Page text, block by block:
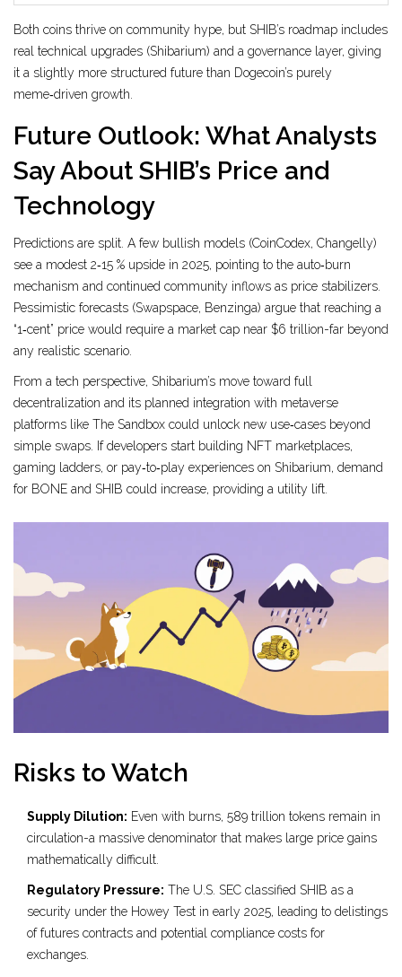
Both coins thrive on community hype, but SHIB’s roadmap includes
real technical upgrades (Shibarium) and a governance layer, giving
it a slightly more structured future than Dogecoin’s purely
meme‑driven growth.
Future Outlook: What Analysts
Say About SHIB’s Price and
Technology
Predictions are split. A few bullish models (CoinCodex, Changelly)
see a modest 2‑15 % upside in 2025, pointing to the auto‑burn
mechanism and continued community inflows as price stabilizers.
Pessimistic forecasts (Swapspace, Benzinga) argue that reaching a
“1‑cent” price would require a market cap near $6 trillion-far beyond
any realistic scenario.
From a tech perspective, Shibarium’s move toward full
decentralization and its planned integration with metaverse
platforms like The Sandbox could unlock new use‑cases beyond
simple swaps. If developers start building NFT marketplaces,
gaming ladders, or pay‑to‑play experiences on Shibarium, demand
for BONE and SHIB could increase, providing a utility lift.
Risks to Watch
Supply Dilution: Even with burns, 589 trillion tokens remain in
circulation-a massive denominator that makes large price gains
mathematically difficult.
Regulatory Pressure: The U.S. SEC classified SHIB as a
security under the Howey Test in early 2025, leading to delistings
of futures contracts and potential compliance costs for
exchanges.